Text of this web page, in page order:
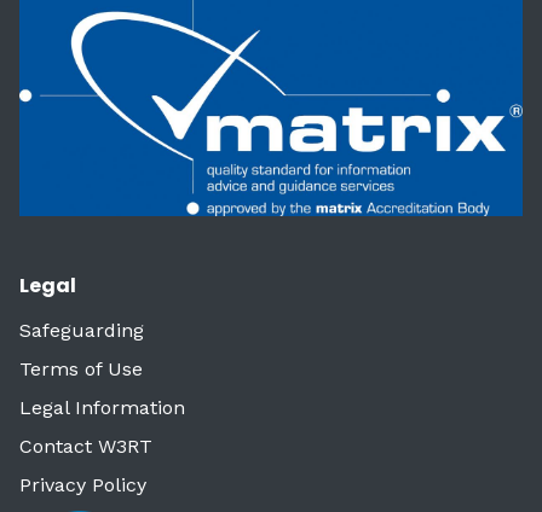
Legal
Safeguarding
Terms of Use
Legal Information
Contact W3RT
Privacy Policy